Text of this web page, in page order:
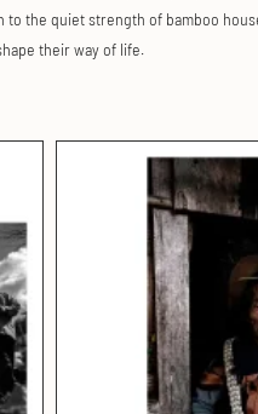
the quiet strength of bamboo
their way of life.